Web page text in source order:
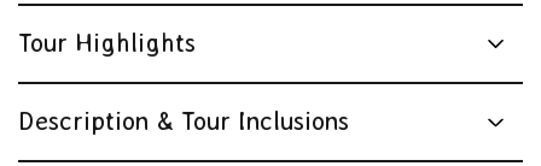
Tour Highlights
Description & Tour Inclusions